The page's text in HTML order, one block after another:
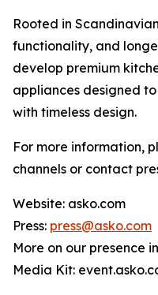
Rooted in
functionality, and
develop premium
appliances designed
with timeless design.
For more information,
channels or contact
Website: asko.com
Press: press@asko.com
More on our presence
Media Kit: